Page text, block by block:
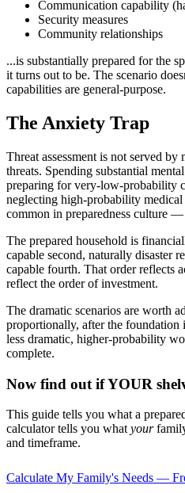
Communication capability
Security measures
Community relationships
...is substantially prepared for the
it turns out to be. The scenario
capabilities are general-purpose.
The Anxiety Trap
Threat assessment is not served
threats. Spending substantial
preparing for very-low-probability
neglecting high-probability
common in preparedness culture
The prepared household is
capable second, naturally disaster
capable fourth. That order reflects
reflect the order of investment.
The dramatic scenarios are worth
proportionally, after the foundation
less dramatic, higher-probability
complete.
Now find out if YOUR
This guide tells you what a
calculator tells you what your
and timeframe.
Calculate My Family's Needs —